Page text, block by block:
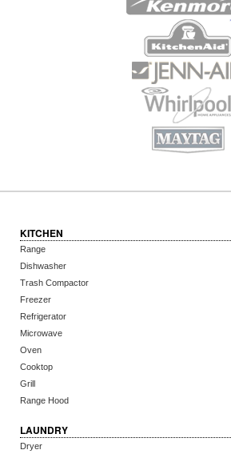
KITCHEN
Range
Dishwasher
Trash Compactor
Freezer
Refrigerator
Microwave
Oven
Cooktop
Grill
Range Hood
LAUNDRY
Dryer